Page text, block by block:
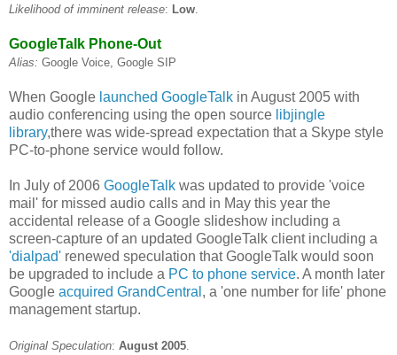
Likelihood of imminent release: Low
GoogleTalk Phone-Out
Alias: Google Voice, Google SIP
When Google launched GoogleTalk in August 2005 with
audio conferencing using the open source libjingle
library,there was wide-spread expectation that a Skype style
PC-to-phone service would follow.
In July of 2006 GoogleTalk was updated to provide 'voice
mail' for missed audio calls and in May this year the
accidental release of a Google slideshow including a
screen-capture of an updated GoogleTalk client including a
'dialpad' renewed speculation that GoogleTalk would soon
be upgraded to include a PC to phone service. A month later
Google acquired GrandCentral , a 'one number for life' phone
management startup.
Original Speculation: August 2005